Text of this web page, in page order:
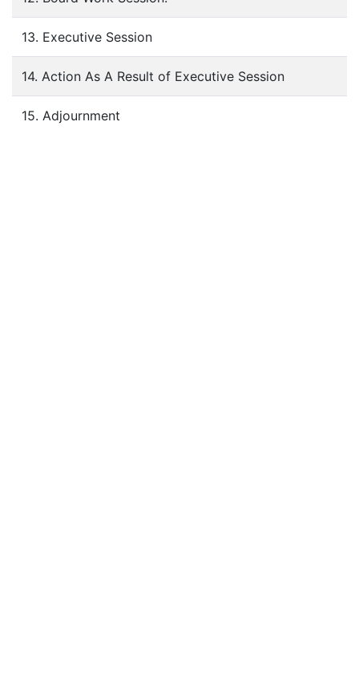
13. Executive Session
14. Action As A Result of Executive Session
15. Adjournment